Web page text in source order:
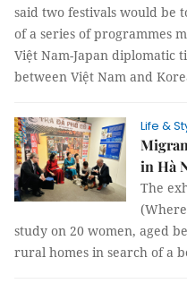
said two festivals would be
of a series of programmes
Việt Nam-Japan diplomatic
between Việt Nam and
Life &
in Hà
The
study on 20 women, aged
rural homes in search of a